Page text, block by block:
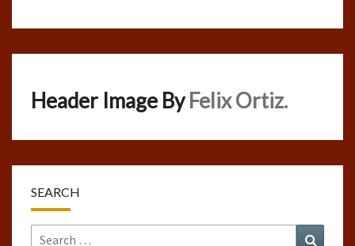
Header Image ByFelix Ortiz.
SEARCH
Search